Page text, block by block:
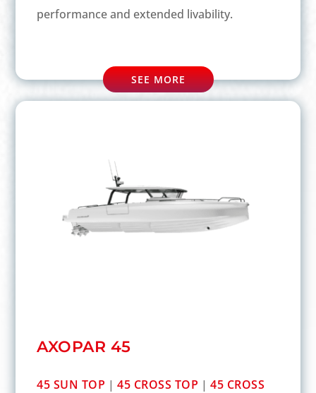
performance and extended livability.
SEE MORE
AXOPAR 45
45 SUN TOP |45 CROSS TOP |45 CROSS